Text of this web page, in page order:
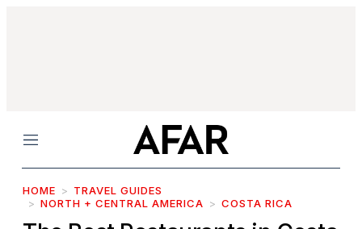
Menu
HOME
TRAVEL GUIDES
NORTH + CENTRAL AMERICA
COSTA RICA